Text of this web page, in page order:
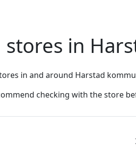
stores in
in and around Harstad
checking with the store